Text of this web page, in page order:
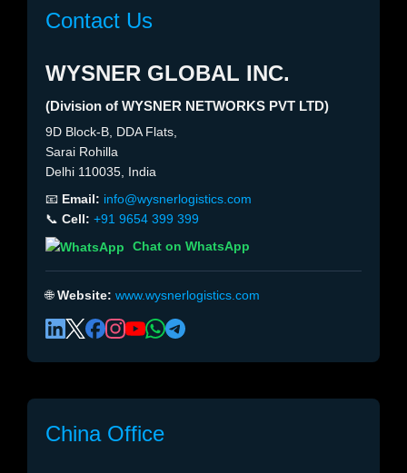
Contact Us
WYSNER GLOBAL INC.
(Division of WYSNER NETWORKS PVT LTD)
9D Block-B, DDA Flats,
Sarai Rohilla
Delhi 110035, India
📧 Email: info@wysnerlogistics.com
📞 Cell: +91 9654 399 399
Chat on WhatsApp
🌐Website: www.wysnerlogistics.com
China Office